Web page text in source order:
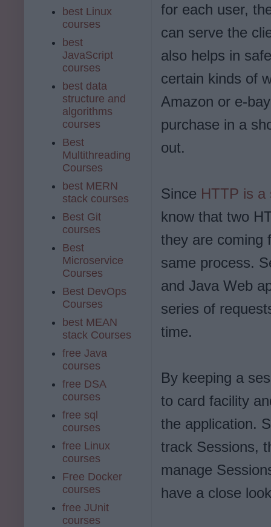
for each user,
can serve the
also helps in
certain kinds of
Amazon or e-
purchase in a
out.
Since HTTP is a
know that two
they are coming
same process.
and Java Web
series of
time.
By keeping a
to card facility
the application.
track Sessions,
manage
have a close
best Linux
courses
best
JavaScript
courses
best data
structure and
algorithms
courses
Best
Multithreading
Courses
best MERN
stack courses
Best Git
courses
Best
Microservice
Courses
Best DevOps
Courses
best MEAN
stack Courses
free Java
courses
free DSA
courses
free sql
courses
free Linux
courses
Free Docker
courses
free JUnit
courses